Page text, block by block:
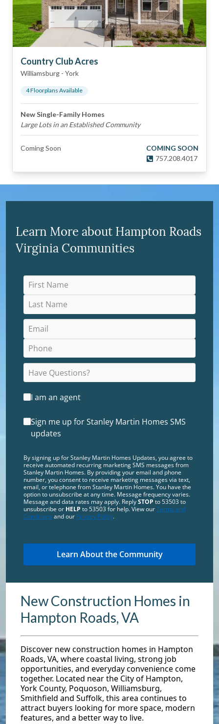
Country Club Acres
Williamsburg - York
4Floorplans Available
New Single-Family Homes
Large Lots in an Established Community
Coming Soon
COMING SOON
757.208.4017
New Construction Homes in
Hampton Roads, VA
Discover new construction homes in Hampton
Roads, VA, where coastal living, strong job
opportunities, and everyday convenience come
together. Located near the City of Hampton,
York County, Poquoson, Williamsburg,
Smithfield and Suffolk, this area continues to
attract buyers looking for more space, modern
features, and a better way to live.
Learn More about Hampton Roads
Virginia Communities
I am an agent
Sign me up for Stanley Martin Homes SMS
updates
By signing up for Stanley Martin Homes Updates, you agree to
receive automated recurring marketing SMS messages from
Stanley Martin Homes. By providing your email and phone
number, you consent to receive marketing messages via text,
email, or telephone from Stanley Martin Homes. You have the
option to unsubscribe at any time. Message frequency varies.
Message and data rates may apply. ReplySTOP to 53503 to
unsubscribe or HELP to 53503 for help. View ourTerms and
Conditions and our Privacy Policy.